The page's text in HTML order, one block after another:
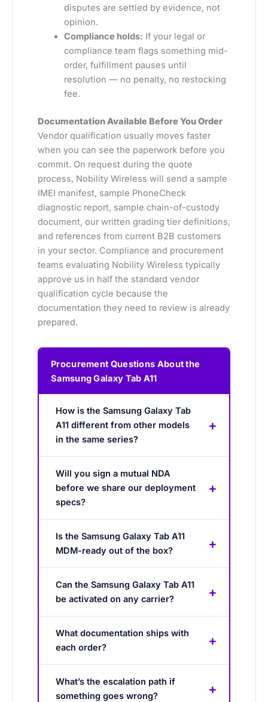
disputes are settled by evidence, not
opinion.
Compliance holds: If your legal or
compliance team flags something mid-
order, fulfillment pauses until
resolution — no penalty, no restocking
fee.
Documentation Available Before You Order
Vendor qualification usually moves faster
when you can see the paperwork before you
commit. On request during the quote
process, Nobility Wireless will send a sample
IMEI manifest, sample PhoneCheck
diagnostic report, sample chain-of-custody
document, our written grading tier definitions,
and references from current B2B customers
in your sector. Compliance and procurement
teams evaluating Nobility Wireless typically
approve us in half the standard vendor
qualification cycle because the
documentation they need to review is already
prepared.
Procurement Questions About the
Samsung Galaxy Tab A11
How is the Samsung Galaxy Tab
A11 different from other models
in the same series?
Will you sign a mutual NDA
before we share our deployment
specs?
Is the Samsung Galaxy Tab A11
MDM-ready out of the box?
Can the Samsung Galaxy Tab A11
be activated on any carrier?
What documentation ships with
each order?
What’s the escalation path if
something goes wrong?